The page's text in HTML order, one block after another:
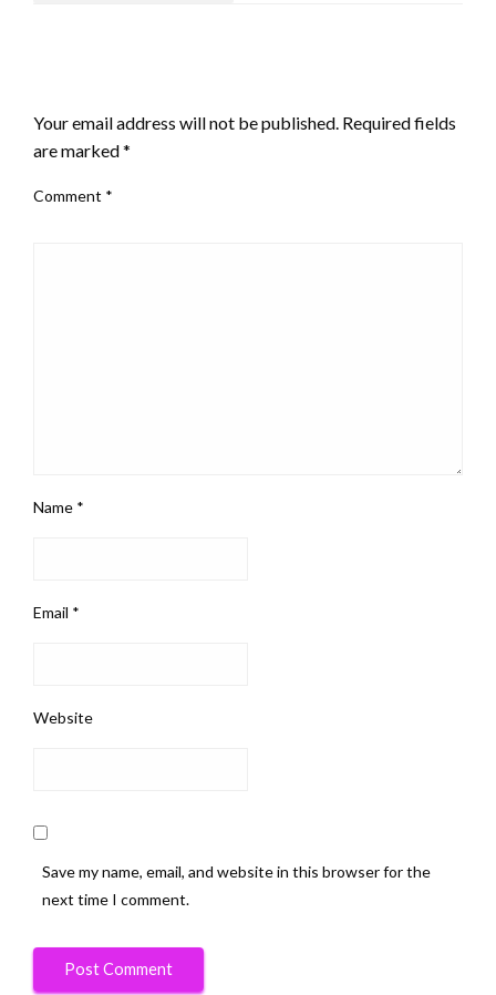
Your email address will not be published. Required fields
are marked*
Comment *
Name *
Email *
Website
Save my name, email, and website in this browser for the
next time I comment.